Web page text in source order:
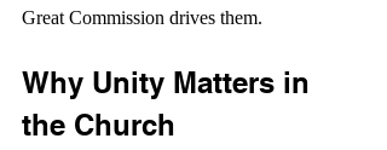
Great Commission drives them.
Why Unity Matters in
the Church